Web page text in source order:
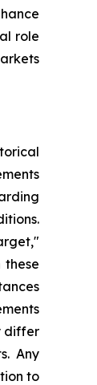
role
differ
Any
to